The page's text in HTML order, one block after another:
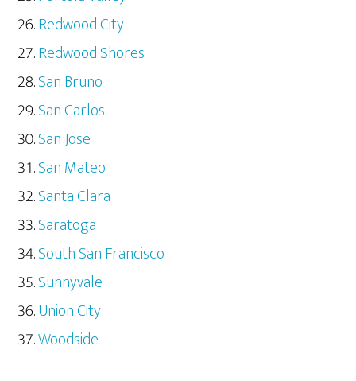
Redwood City
Redwood Shores
San Bruno
San Carlos
San Jose
San Mateo
Santa Clara
Saratoga
South San Francisco
Sunnyvale
Union City
Woodside